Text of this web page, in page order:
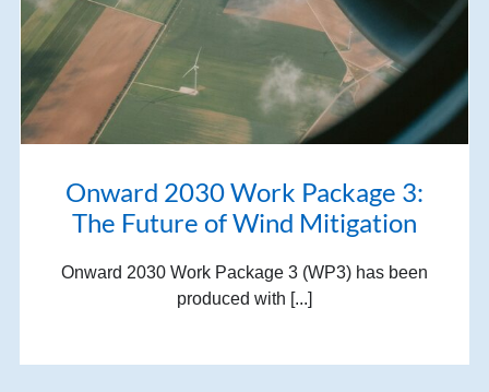
Onward 2030 Work Package 3:
The Future of Wind Mitigation
Onward 2030 Work Package 3 (WP3) has been
produced with [...]